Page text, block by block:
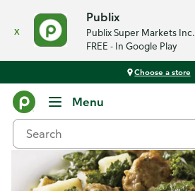
x
Publix
Publix Super Markets Inc.
FREE - In Google Play
Choose a store
Menu